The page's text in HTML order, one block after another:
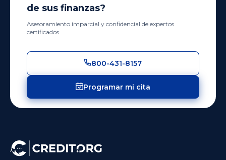
de sus finanzas?
Asesoramiento imparcial y confidencial de expertos
certificados.
800-431-8157
Programar mi cita